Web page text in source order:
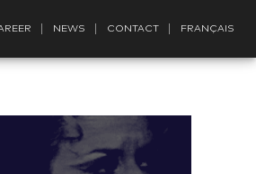
NEWS CONTACT FRANÇAIS